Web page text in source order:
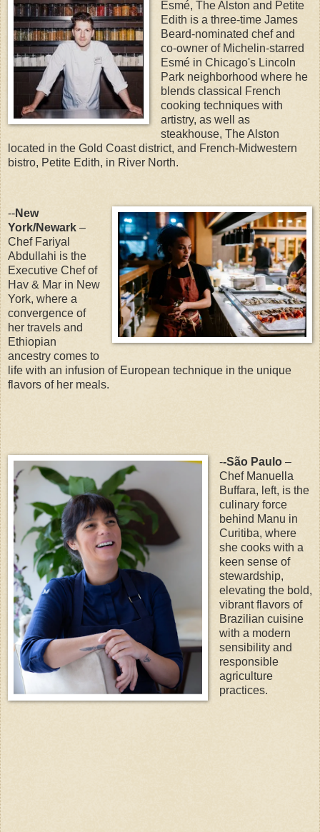
Esmé, The Alston and Petite
Edith is a three-time James
Beard-nominated chef and
co-owner of Michelin-starred
Esmé in Chicago's Lincoln
Park neighborhood where he
blends classical French
cooking techniques with
artistry, as well as
steakhouse, The Alston
located in the Gold Coast district, and French-Midwestern
bistro, Petite Edith, in River North.
--New
York/Newark –
Chef Fariyal
Abdullahi is the
Executive Chef of
Hav & Mar in New
York, where a
convergence of
her travels and
Ethiopian
ancestry comes to
life with an infusion of European technique in the unique
flavors of her meals.
--São Paulo–
Chef Manuella
Buffara, left, is the
culinary force
behind Manu in
Curitiba, where
she cooks with a
keen sense of
stewardship,
elevating the bold,
vibrant flavors of
Brazilian cuisine
with a modern
sensibility and
responsible
agriculture
practices.